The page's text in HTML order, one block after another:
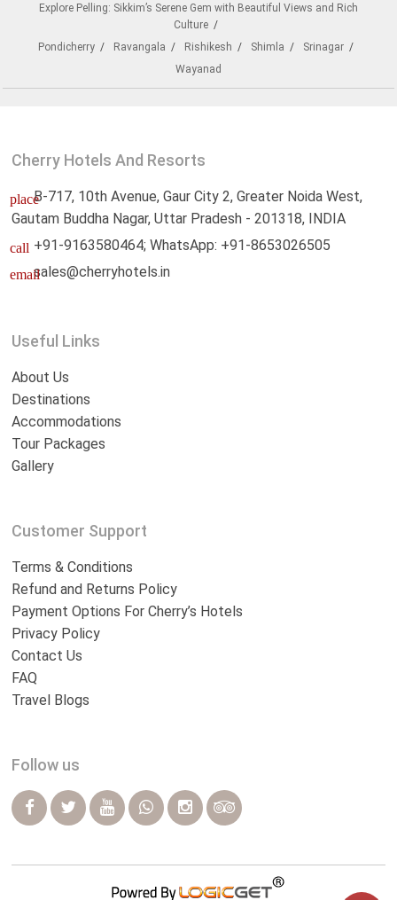
Explore Pelling: Sikkim’s Serene Gem with Beautiful Views and Rich
Culture
Pondicherry
Ravangala Rishikesh Shimla
Srinagar
Wayanad
Cherry Hotels And Resorts
placeB-717, 10th Avenue, Gaur City 2, Greater Noida West,
Gautam Buddha Nagar, Uttar Pradesh - 201318, INDIA
call +91-9163580464; WhatsApp: +91-8653026505
emailsales@cherryhotels.in
Useful Links
About Us
Destinations
Accommodations
Tour Packages
Gallery
Customer Support
Terms & Conditions
Refund and Returns Policy
Payment Options For Cherry’s Hotels
Privacy Policy
Contact Us
FAQ
Travel Blogs
Follow us